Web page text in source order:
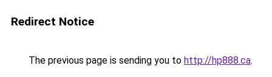
Redirect Notice
The previous page is sending you to http://hp888.ca.